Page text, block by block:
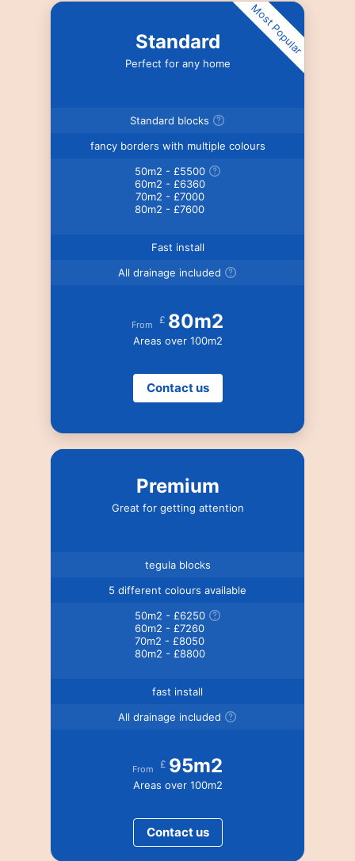
Standard
Perfect for any home
Standard blocks
fancy borders with multiple colours
50m2 - £5500
60m2 - £6360
70m2 - £7000
80m2 - £7600
Fast install
All drainage included
From £ 80m2
Areas over 100m2
Contact us
Most Popular
Premium
Great for getting attention
tegula blocks
5 different colours available
50m2 - £6250
60m2 - £7260
70m2 - £8050
80m2 - £8800
fast install
All drainage included
From £ 95m2
Areas over 100m2
Contact us